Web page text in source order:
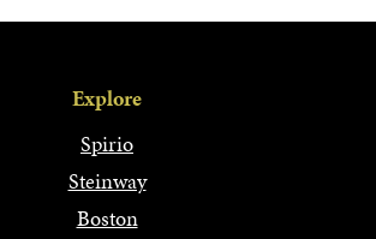
Explore
Spirio
Steinway
Boston